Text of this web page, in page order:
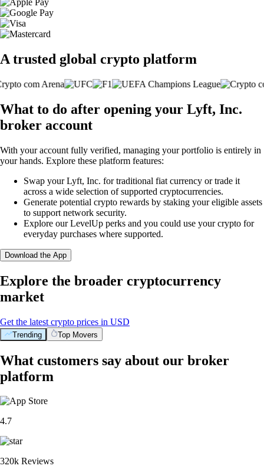
A trusted global crypto platform
What to do after opening your Lyft, Inc.
broker account
With your account fully verified, managing your portfolio is entirely in
your hands. Explore these platform features:
Swap your Lyft, Inc. for traditional fiat currency or trade it
across a wide selection of supported cryptocurrencies.
Generate potential crypto rewards by staking your eligible assets
to support network security.
Explore our LevelUp perks and you could use your crypto for
everyday purchases where supported.
Download the App
Explore the broader cryptocurrency
market
Get the latest crypto prices in USD
Trending Top Movers
What customers say about our broker
platform
4.7
320k Reviews